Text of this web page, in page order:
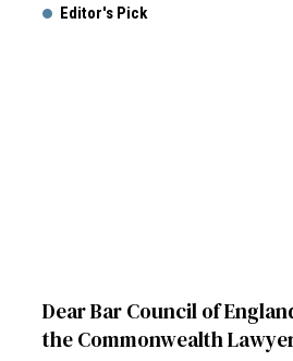
Editor's Pick
Dear Bar Council of
the Commonwealth